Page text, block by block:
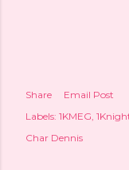
Share
Email Post
Labels: 1KMEG
Char Dennis